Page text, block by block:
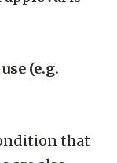
(e.g.
that